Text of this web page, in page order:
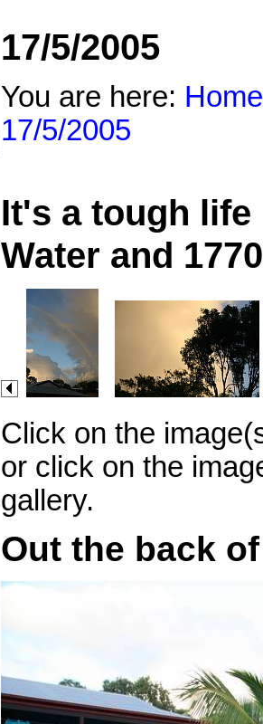
17/5/2005
You are here: Home
17/5/2005
It's a tough life
Water and
Click on the
or click on the
gallery.
Out the back